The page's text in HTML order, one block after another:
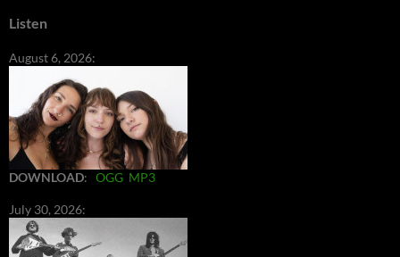
Listen
August 6, 2026:
DOWNLOAD: OGG MP3
July 30, 2026: